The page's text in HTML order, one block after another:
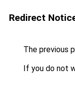
Redirect
The previous
If you do not